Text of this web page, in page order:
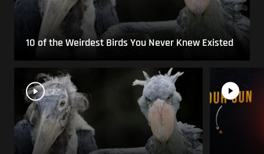
10 of the Weirdest Birds You Never Knew Existed